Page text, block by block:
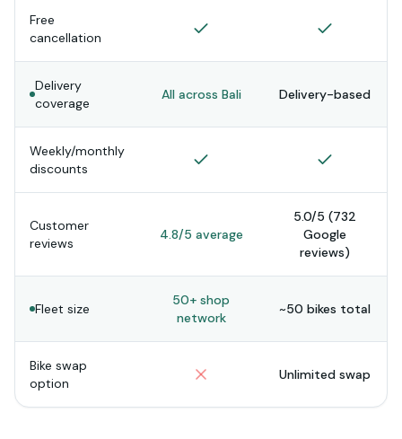
Free
cancellation
Delivery
coverage
All across Bali Delivery-based
Weekly/monthly
discounts
Customer
reviews
4.8/5 average
5.0/5 (732
Google
reviews)
Fleet size
50+ shop
network
~50 bikes total
Bike swap
option
Unlimited swap